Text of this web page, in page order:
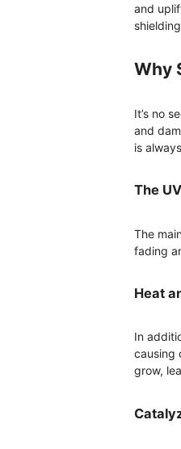
and
Why
It’s no
and
is
The
The
fading
Heat
In
causing
grow,